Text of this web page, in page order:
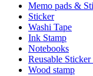
Memo pads &
Sticker
Washi Tape
Ink Stamp
Notebooks
Reusable
Wood stamp